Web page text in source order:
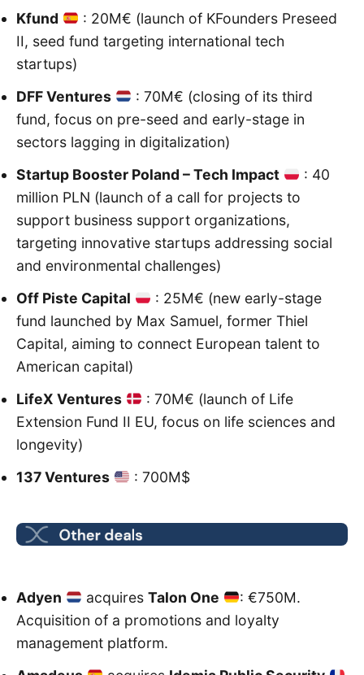
Kfund
: 20M€ (launch of KFounders Preseed
II, seed fund targeting international tech
startups)
DFF Ventures
: 70M€ (closing of its third
fund, focus on pre-seed and early-stage in
sectors lagging in digitalization)
Startup Booster Poland – Tech Impact
: 40
million PLN (launch of a call for projects to
support business support organizations,
targeting innovative startups addressing social
and environmental challenges)
Off Piste Capital
: 25M€ (new early-stage
fund launched by Max Samuel, former Thiel
Capital, aiming to connect European talent to
American capital)
LifeX Ventures
: 70M€ (launch of Life
Extension Fund II EU, focus on life sciences and
longevity)
137 Ventures
: 700M$
Adyen acquiresTalon One
: €750M.
Acquisition of a promotions and loyalty
management platform.